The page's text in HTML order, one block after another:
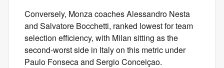
Conversely, Monza coaches Alessandro Nesta
and Salvatore Bocchetti, ranked lowest for team
selection efficiency, with Milan sitting as the
second-worst side in Italy on this metric under
Paulo Fonseca and Sergio Conceiçao.